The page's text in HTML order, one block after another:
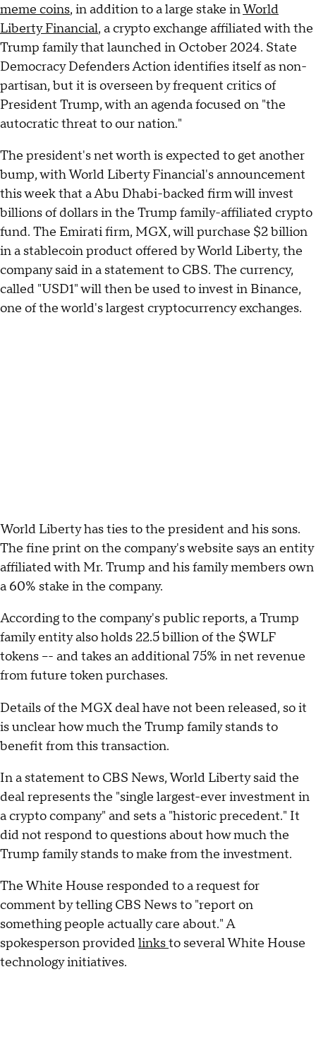
meme coins, in addition to a large stake inWorld
Liberty Financial, a crypto exchange affiliated with the
Trump family that launched in October 2024. State
Democracy Defenders Action identifies itself as non-
partisan, but it is overseen by frequent critics of
President Trump, with an agenda focused on "the
autocratic threat to our nation."
The president's net worth is expected to get another
bump, with World Liberty Financial's announcement
this week that a Abu Dhabi-backed firm will invest
billions of dollars in the Trump family-affiliated crypto
fund. The Emirati firm, MGX, will purchase $2 billion
in a stablecoin product offered by World Liberty, the
company said in a statement to CBS. The currency,
called "USD1" will then be used to invest in Binance,
one of the world's largest cryptocurrency exchanges.
World Liberty has ties to the president and his sons.
The fine print on the company's website says an entity
affiliated with Mr. Trump and his family members own
a 60% stake in the company.
According to the company's public reports, a Trump
family entity also holds 22.5 billion of the $WLF
tokens –- and takes an additional 75% in net revenue
from future token purchases.
Details of the MGX deal have not been released, so it
is unclear how much the Trump family stands to
benefit from this transaction.
In a statement to CBS News, World Liberty said the
deal represents the "single largest-ever investment in
a crypto company" and sets a "historic precedent." It
did not respond to questions about how much the
Trump family stands to make from the investment.
The White House responded to a request for
comment by telling CBS News to "report on
something people actually care about." A
spokesperson providedlinksto several White House
technology initiatives.